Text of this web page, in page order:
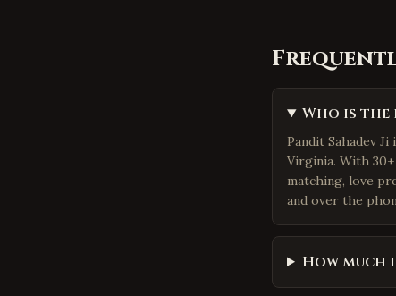
Who is
Pandit Sahadev
Virginia. With
matching, love
and over the
How